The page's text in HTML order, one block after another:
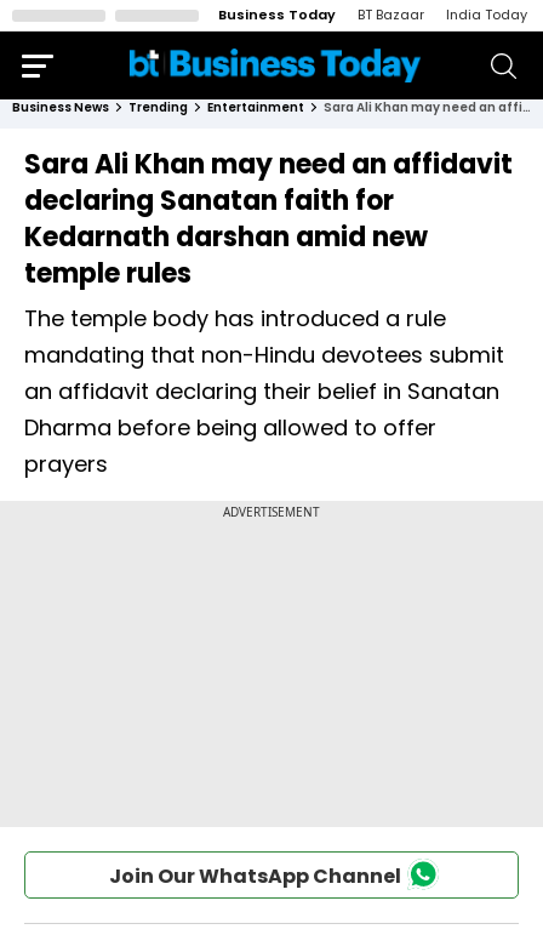
Business Today BT Bazaar India Today
Business News Trending Entertainment Sara Ali Khan may need an affidavit declaring Sanatan faith for Kedarnath darshan amid new temple rules
Sara Ali Khan may need an affidavit
declaring Sanatan faith for
Kedarnath darshan amid new
temple rules
The temple body has introduced a rule
mandating that non-Hindu devotees submit
an affidavit declaring their belief in Sanatan
Dharma before being allowed to offer
prayers
Join Our WhatsApp Channel